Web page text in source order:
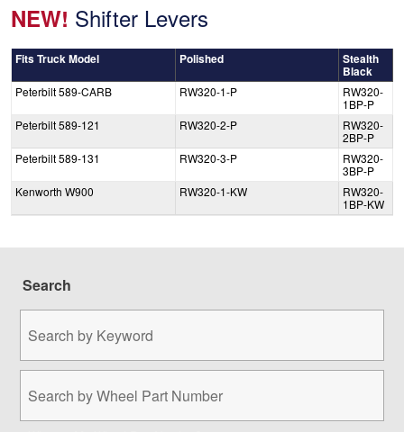
NEW! Shifter Levers
Fits Truck Model Polished Stealth
Black
Peterbilt 589-CARB RW320-1-P
RW320-
1BP-P
Peterbilt 589-121
RW320-2-P
RW320-
2BP-P
Peterbilt 589-131
RW320-3-P
RW320-
3BP-P
Kenworth W900
RW320-1-KW
RW320-
1BP-KW
Search
by
by
Part